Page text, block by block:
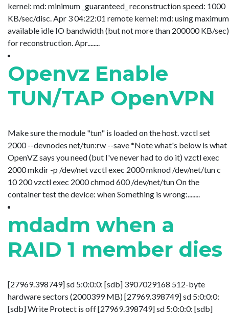
kernel: md: minimum _guaranteed_ reconstruction speed: 1000
KB/sec/disc. Apr 3 04:22:01 remote kernel: md: using maximum
available idle IO bandwidth (but not more than 200000 KB/sec)
for reconstruction. Apr........
Openvz Enable
TUN/TAP OpenVPN
Make sure the module "tun" is loaded on the host. vzctl set
2000 --devnodes net/tun:rw --save *Note what's below is what
OpenVZ says you need (but I've never had to do it) vzctl exec
2000 mkdir -p /dev/net vzctl exec 2000 mknod /dev/net/tun c
10 200 vzctl exec 2000 chmod 600 /dev/net/tun On the
container test the device: when Something is wrong:........
mdadm when a
RAID 1 member dies
[27969.398749] sd 5:0:0:0: [sdb] 3907029168 512-byte
hardware sectors (2000399 MB) [27969.398749] sd 5:0:0:0:
[sdb] Write Protect is off [27969.398749] sd 5:0:0:0: [sdb]